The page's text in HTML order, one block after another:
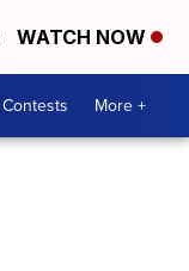
WATCH NOW
Contests More +